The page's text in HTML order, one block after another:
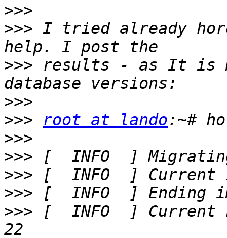
>>>
>>> I tried already
>>> results - as It is
>>>
>>>
root at lando
>>>
>>>
>>>
>>>
>>> [  INFO  ] Current